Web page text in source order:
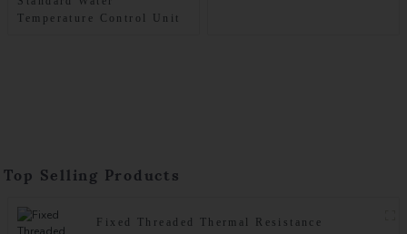
Temperature Control Unit
Top Selling Products
Fixed Threaded Thermal Resistance